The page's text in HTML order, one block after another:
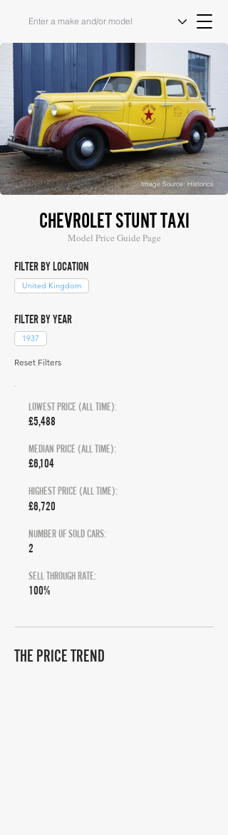
Image Source: Historics
CHEVROLET STUNT TAXI
Model Price Guide Page
FILTER BY LOCATION
United Kingdom
FILTER BY YEAR
1937
Reset Filters
LOWEST PRICE (ALL TIME):
£5,488
MEDIAN PRICE (ALL TIME):
£6,104
HIGHEST PRICE (ALL TIME):
£6,720
NUMBER OF SOLD CARS:
2
SELL THROUGH RATE:
100%
THE PRICE TREND